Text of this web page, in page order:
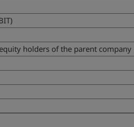
holders of the parent company